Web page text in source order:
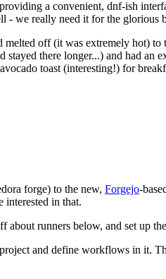
a convenient, dnf-ish
- we really need it for the glorious
off (it was extremely hot)
there longer...) and had an
toast (interesting!) for
forge) to the new, Forgejo-
in that.
about runners below, and set up
and define workflows in it.